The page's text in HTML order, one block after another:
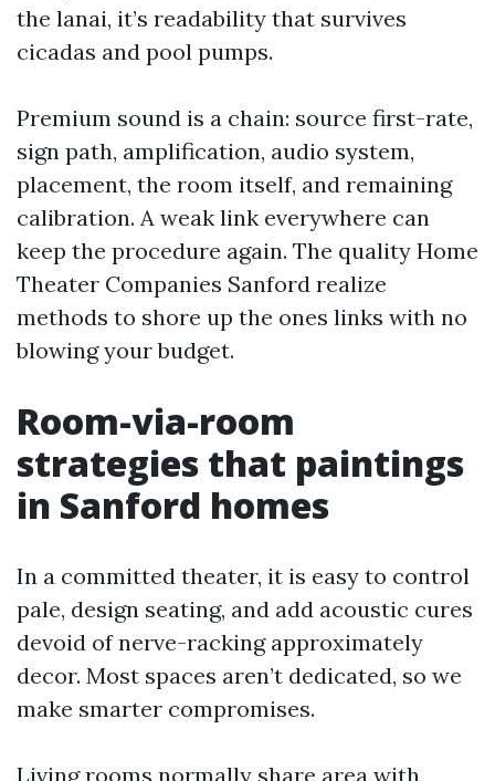
the lanai, it’s readability that survives
cicadas and pool pumps.
Premium sound is a chain: source first-rate,
sign path, amplification, audio system,
placement, the room itself, and remaining
calibration. A weak link everywhere can
keep the procedure again. The quality Home
Theater Companies Sanford realize
methods to shore up the ones links with no
blowing your budget.
Room-via-room
strategies that paintings
in Sanford homes
In a committed theater, it is easy to control
pale, design seating, and add acoustic cures
devoid of nerve-racking approximately
decor. Most spaces aren’t dedicated, so we
make smarter compromises.
Living rooms normally share area with